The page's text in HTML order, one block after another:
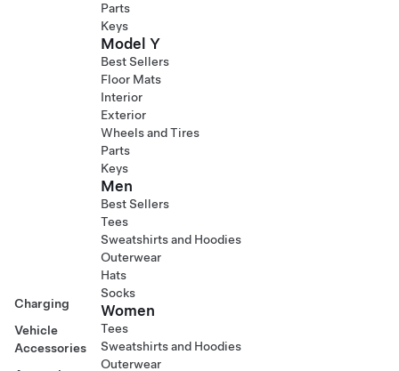
Charging
Vehicle
Accessories
Parts
Keys
Model Y
Best Sellers
Floor Mats
Interior
Exterior
Wheels and Tires
Parts
Keys
Men
Best Sellers
Tees
Sweatshirts and Hoodies
Outerwear
Hats
Socks
Women
Tees
Sweatshirts and Hoodies
Outerwear